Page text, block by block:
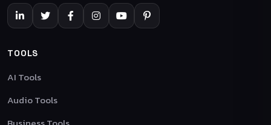
TOOLS
AI Tools
Audio Tools